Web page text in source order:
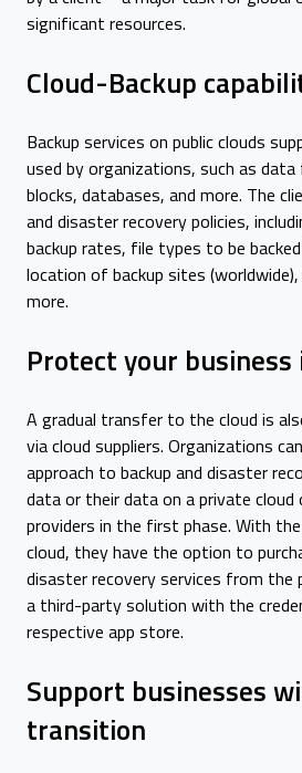
significant resources.
Cloud-Backup
Backup services on public clouds
used by organizations, such as
blocks, databases, and more. The
and disaster recovery policies,
backup rates, file types to be
location of backup sites
more.
Protect your business
A gradual transfer to the cloud is
via cloud suppliers. Organizations
approach to backup and disaster
data or their data on a private cloud
providers in the first phase. With
cloud, they have the option to
disaster recovery services from the
a third-party solution with the
respective app store.
Support businesses
transition